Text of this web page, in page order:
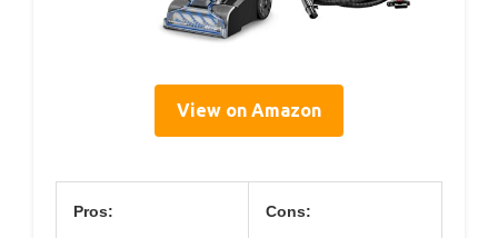
View on Amazon
Pros: Cons: